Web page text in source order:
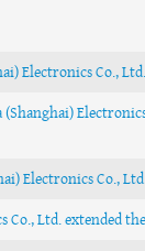
Electronics Co.,
Electronics Co.,
Ltd. extended